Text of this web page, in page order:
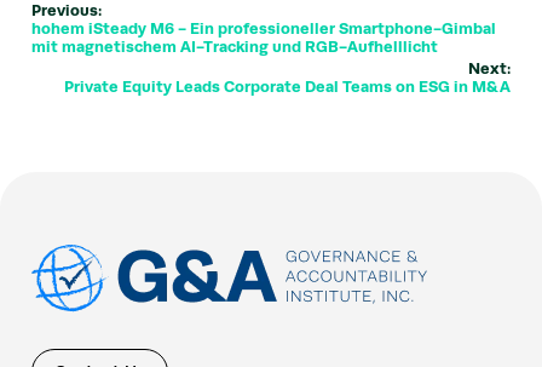
Previous:
hohem iSteady M6 - Ein professioneller Smartphone-Gimbal
mit magnetischem AI-Tracking und RGB-Aufhelllicht
Next:
Private Equity Leads Corporate Deal Teams on ESG in M&A